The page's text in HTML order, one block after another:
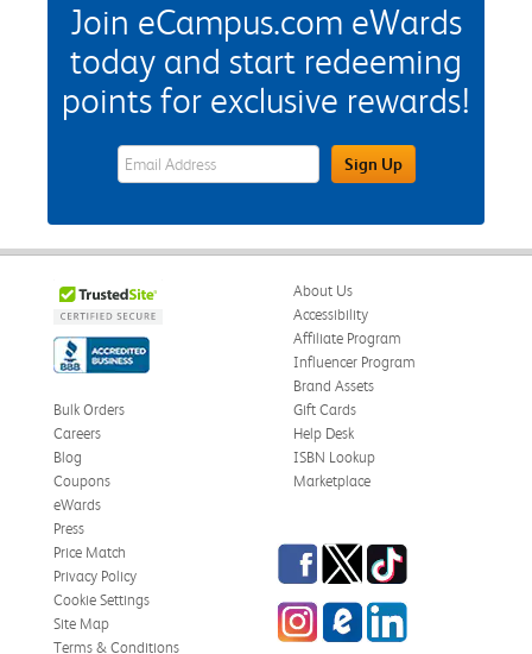
Join eCampus.com eWards
today and start redeeming
points for exclusive rewards!
eWards Sign Up Email Address FieldSign Up
About Us
Accessibility
Affiliate Program
Influencer Program
Brand Assets
Bulk Orders
Careers
Blog
Coupons
eWards
Gift Cards
Help Desk
ISBN Lookup
Marketplace
Press
Price Match
Privacy Policy
Cookie Settings
Site Map
Terms & Conditions
Facebook
TwitterTikTok
InstagrameCampus Blog
LinkedIn